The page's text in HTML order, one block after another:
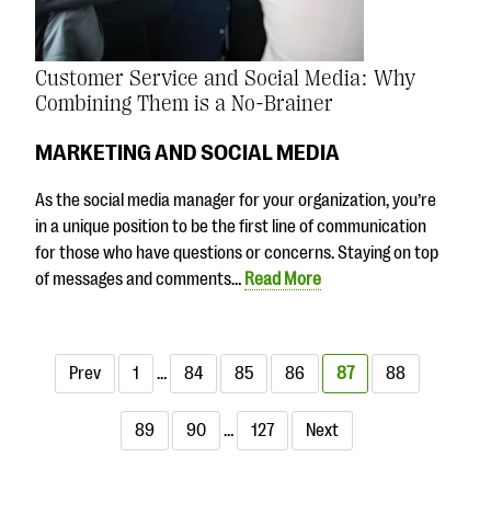
Customer Service and Social Media: Why
Combining Them is a No-Brainer
MARKETING AND SOCIAL MEDIA
As the social media manager for your organization, you’re
in a unique position to be the first line of communication
for those who have questions or concerns. Staying on top
of messages and comments… Read More
Prev 1 … 84 85 86 87 88
89 90 … 127 Next